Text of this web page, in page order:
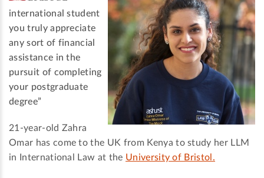
international student
you truly appreciate
any sort of financial
assistance in the
pursuit of completing
your postgraduate
degree”
21-year-old Zahra
Omar has come to the UK from Kenya to study her LLM
in International Law at the University of Bristol.